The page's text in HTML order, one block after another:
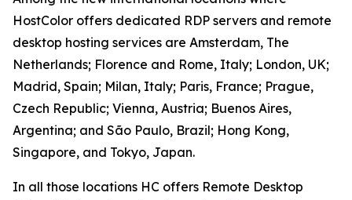
HostColor offers dedicated RDP servers and remote
desktop hosting services are Amsterdam, The
Netherlands; Florence and Rome, Italy; London, UK;
Madrid, Spain; Milan, Italy; Paris, France; Prague,
Czech Republic; Vienna, Austria; Buenos Aires,
Argentina; and São Paulo, Brazil; Hong Kong,
Singapore, and Tokyo, Japan.
In all those locations HC offers Remote Desktop